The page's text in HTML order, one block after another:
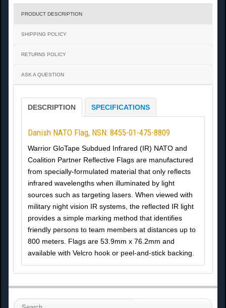
PRODUCT DESCRIPTION
SHIPPING POLICY
RETURNS POLICY
ASK A QUESTION
DESCRIPTION SPECIFICATIONS
Danish NATO Flag, NSN: 8455-01-475-8809
Warrior GloTape Subdued Infrared (IR) NATO and
Coalition Partner Reflective Flags are manufactured
from specially-formulated material that only reflects
infrared wavelengths when illuminated by light
sources such as targeting lasers. When viewed with
military night vision IR systems, the reflected IR light
provides a simple marking method that identifies
friendly persons to team members at distances up to
800 meters. Flags are 53.9mm x 76.2mm and
available with Velcro hook or peel-and-stick backing.
S